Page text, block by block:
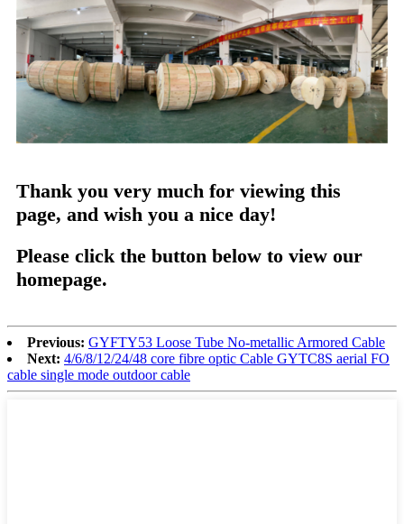
Thank you very much for viewing this
page, and wish you a nice day!
Please click the button below to view our
homepage.
Previous: GYFTY53 Loose Tube No-metallic Armored Cable
Next: 4/6/8/12/24/48 core fibre optic Cable GYTC8S aerial FO
cable single mode outdoor cable